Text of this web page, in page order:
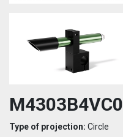
M4303B4VC0
Type of projection: Circle